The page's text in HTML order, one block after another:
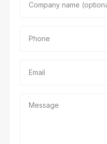
Company name
Phone
Email
Message